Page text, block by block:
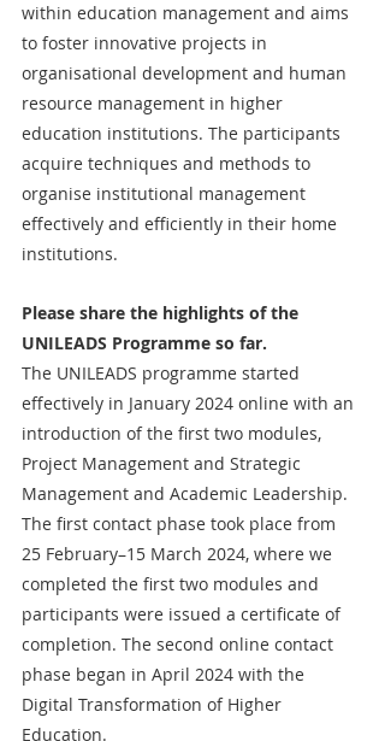
within education management and aims
to foster innovative projects in
organisational development and human
resource management in higher
education institutions. The participants
acquire techniques and methods to
organise institutional management
effectively and efficiently in their home
institutions.
Please share the highlights of the
UNILEADS Programme so far.
The UNILEADS programme started
effectively in January 2024 online with an
introduction of the first two modules,
Project Management and Strategic
Management and Academic Leadership.
The first contact phase took place from
25 February–15 March 2024, where we
completed the first two modules and
participants were issued a certificate of
completion. The second online contact
phase began in April 2024 with the
Digital Transformation of Higher
Education.